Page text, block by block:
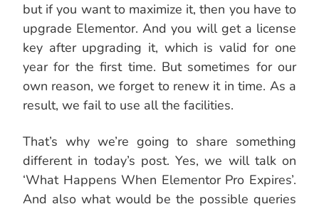
but if you want to maximize it, then you have to
upgrade Elementor. And you will get a license
key after upgrading it, which is valid for one
year for the first time. But sometimes for our
own reason, we forget to renew it in time. As a
result, we fail to use all the facilities.
That’s why we’re going to share something
different in today’s post. Yes, we will talk on
‘What Happens When Elementor Pro Expires’.
And also what would be the possible queries